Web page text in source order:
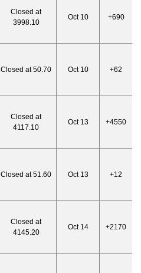
Closed at
3998.10
Oct 10 +690
Closed at 50.70 Oct 10 +62
Closed at
4117.10
Oct 13 +4550
Closed at 51.60 Oct 13 +12
Closed at
4145.20
Oct 14 +2170